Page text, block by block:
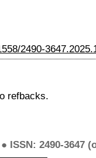
2490-
refbacks.
ISSN: 2490-3647